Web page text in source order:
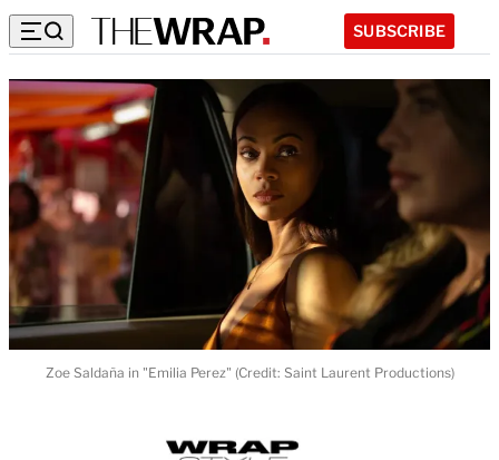
SUBSCRIBE
Zoe Saldaña in "Emilia Perez" (Credit: Saint Laurent Productions)